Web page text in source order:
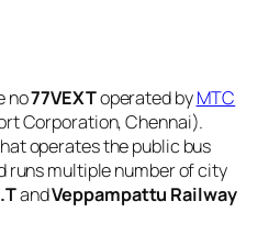
no77VEXToperated byMTC
Corporation, Chennai).
operates the public bus
runs multiple number of city
andVeppampattu Railway